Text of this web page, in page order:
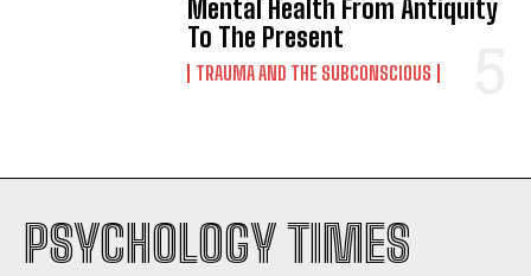
Mental Health From Antiquity
To The Present
TRAUMA AND THE SUBCONSCIOUS
PSYCHOLOGY TIMES